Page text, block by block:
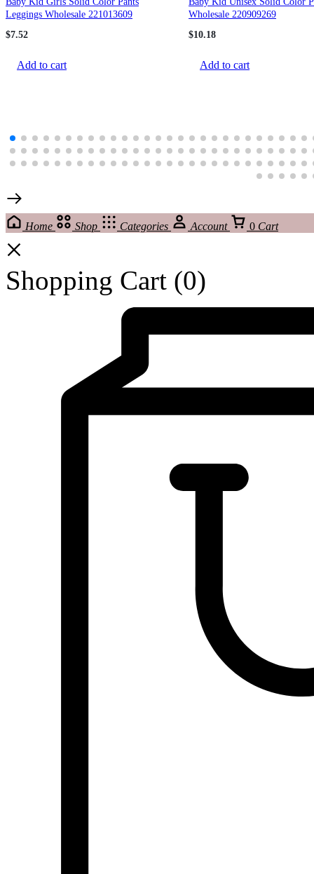
Leggings Wholesale 221013609
$7.52
Add to cart
Wholesale 220909269
$10.18
Add to cart
Home Shop Categories Account 0 Cart
Shopping Cart (0)